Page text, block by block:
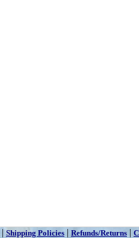
| Shipping Policies | Refunds/Returns |